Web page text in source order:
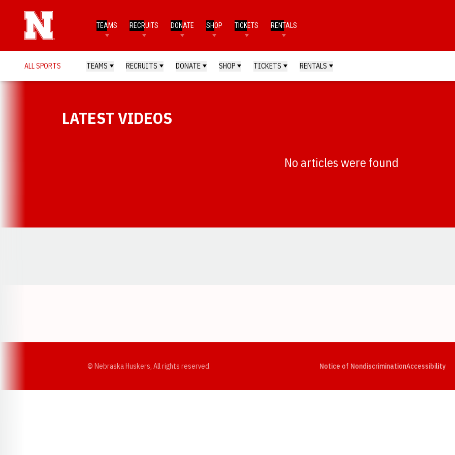
TEAMS RECRUITS DONATE SHOP TICKETS RENTALS
ALL SPORTS TEAMS RECRUITS DONATE SHOP TICKETS RENTALS
LATEST VIDEOS
No articles were found
© Nebraska Huskers, All rights reserved. Notice of NondiscriminationAccessibility